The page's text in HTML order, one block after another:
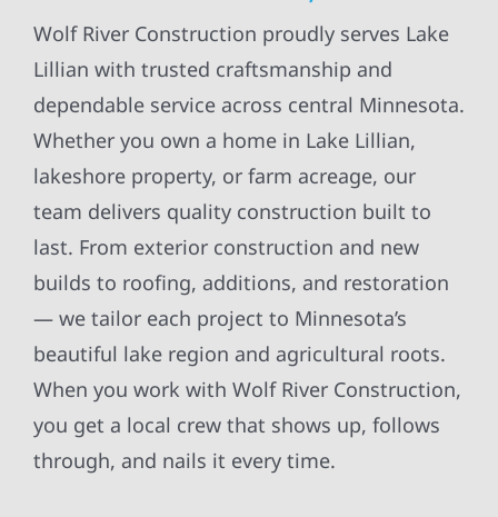
Wolf River Construction proudly serves Lake
Lillian with trusted craftsmanship and
dependable service across central Minnesota.
Whether you own a home in Lake Lillian,
lakeshore property, or farm acreage, our
team delivers quality construction built to
last. From exterior construction and new
builds to roofing, additions, and restoration
— we tailor each project to Minnesota’s
beautiful lake region and agricultural roots.
When you work with Wolf River Construction,
you get a local crew that shows up, follows
through, and nails it every time.